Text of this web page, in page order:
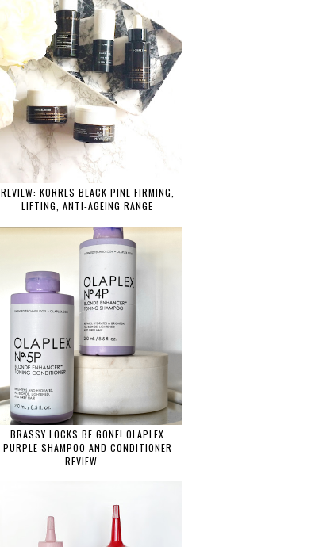
REVIEW: KORRES BLACK PINE FIRMING,
LIFTING, ANTI-AGEING RANGE
BRASSY LOCKS BE GONE! OLAPLEX
PURPLE SHAMPOO AND CONDITIONER
REVIEW....